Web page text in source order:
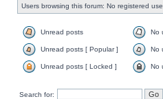
Users browsing this forum: No registered
Unread posts No
Unread posts [ Popular ] No
Unread posts [ Locked ] No
Search for: